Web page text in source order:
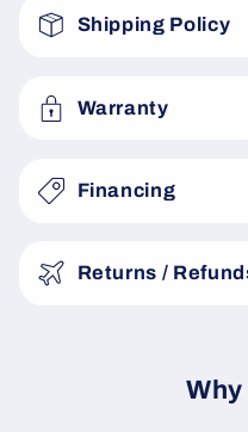
Shipping Policy
Warranty
Financing
Returns /